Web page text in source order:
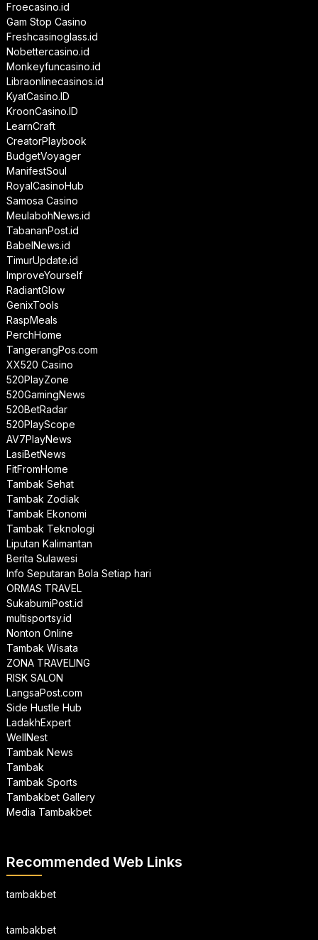
Froecasino.id
Gam Stop Casino
Freshcasinoglass.id
Nobettercasino.id
Monkeyfuncasino.id
Libraonlinecasinos.id
KyatCasino.ID
KroonCasino.ID
LearnCraft
CreatorPlaybook
BudgetVoyager
ManifestSoul
RoyalCasinoHub
Samosa Casino
MeulabohNews.id
TabananPost.id
BabelNews.id
TimurUpdate.id
ImproveYourself
RadiantGlow
GenixTools
RaspMeals
PerchHome
TangerangPos.com
XX520 Casino
520PlayZone
520GamingNews
520BetRadar
520PlayScope
AV7PlayNews
LasiBetNews
FitFromHome
Tambak Sehat
Tambak Zodiak
Tambak Ekonomi
Tambak Teknologi
Liputan Kalimantan
Berita Sulawesi
Info Seputaran Bola Setiap hari
ORMAS TRAVEL
SukabumiPost.id
multisportsy.id
Nonton Online
Tambak Wisata
ZONA TRAVELING
RISK SALON
LangsaPost.com
Side Hustle Hub
LadakhExpert
WellNest
Tambak News
Tambak
Tambak Sports
Tambakbet Gallery
Media Tambakbet
Recommended Web Links
tambakbet
tambakbet